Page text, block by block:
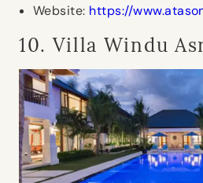
Website: https://
10. Villa Windu